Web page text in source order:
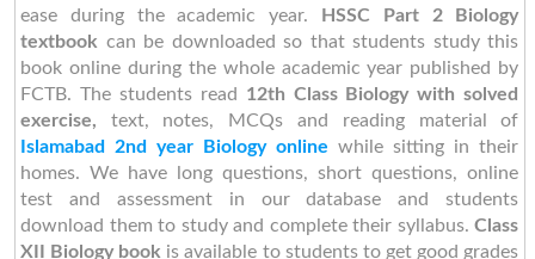
ease during the academic year.
HSSC Part 2 Biology
textbook can be downloaded so that students study this
book online during the whole academic year published by
FCTB. The students read 12th Class Biology with solved
exercise, text, notes, MCQs and reading material of
Islamabad 2nd year Biology online while sitting in their
homes. We have long questions, short questions, online
test and assessment in our database and students
download them to study and complete their syllabus.Class
XII Biology book is available to students to get good grades